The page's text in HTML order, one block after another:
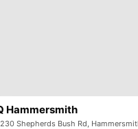
Hammersmith